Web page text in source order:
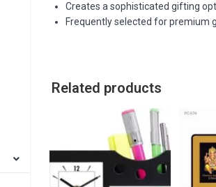
Creates a sophisticated gifting
Frequently selected for premium
Related products